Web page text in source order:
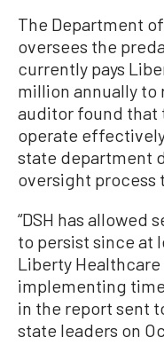
The Department
oversees the
currently pays
million annually to
auditor found that
operate
state department
oversight process
“DSH has allowed
to persist since at
Liberty
implementing
in the report sent
state leaders on